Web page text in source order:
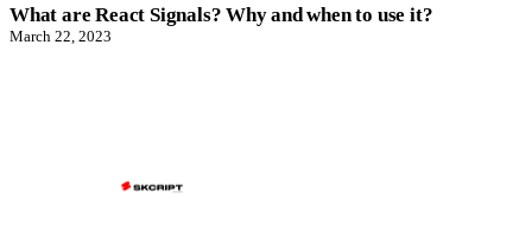
What are React Signals? Why and when to use it?
March 22, 2023